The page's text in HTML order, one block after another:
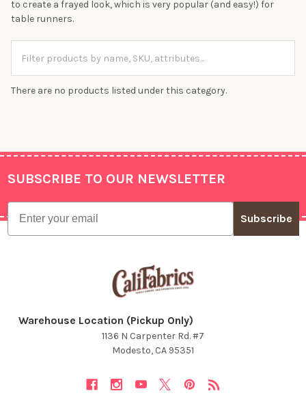
to create a frayed look, which is very popular (and easy!) for
table runners.
There are no products listed under this category.
Footer
SUBSCRIBE TO OUR NEWSLETTER
Email
Subscribe
Warehouse Location (Pickup Only)
1136 N Carpenter Rd. #7
Modesto, CA 95351